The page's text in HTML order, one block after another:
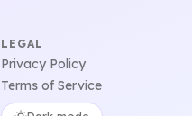
LEGAL
Privacy Policy
Terms of Service